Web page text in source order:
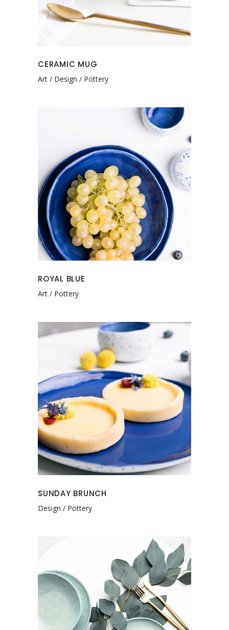
CERAMIC MUG
Art Design Pottery
ROYAL BLUE
Art Pottery
SUNDAY BRUNCH
Design Pottery